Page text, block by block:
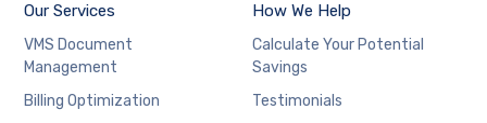
Our Services
VMS Document
Management
Billing Optimization
How We Help
Calculate Your Potential
Savings
Testimonials